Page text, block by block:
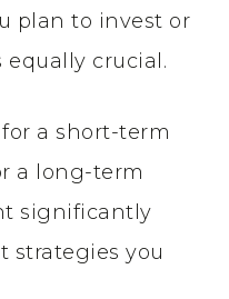
plan to invest or
crucial.
a short-term
a long-term
significantly
strategies you